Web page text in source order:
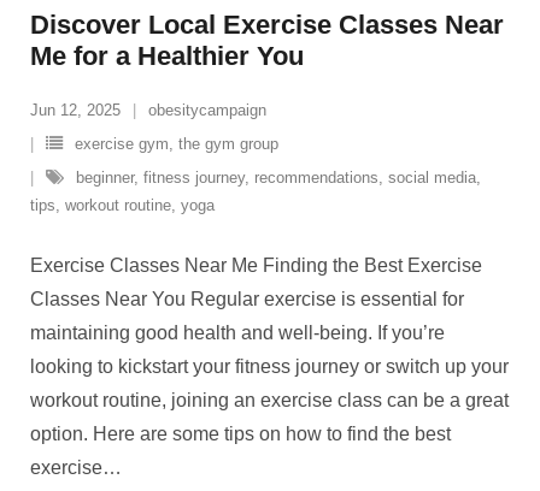
Discover Local Exercise Classes Near
Me for a Healthier You
Jun 12, 2025
obesitycampaign
exercise gym, the gym group
beginner, fitness journey, recommendations, social media,
tips, workout routine, yoga
Exercise Classes Near Me Finding the Best Exercise
Classes Near You Regular exercise is essential for
maintaining good health and well-being. If you’re
looking to kickstart your fitness journey or switch up your
workout routine, joining an exercise class can be a great
option. Here are some tips on how to find the best
exercise…